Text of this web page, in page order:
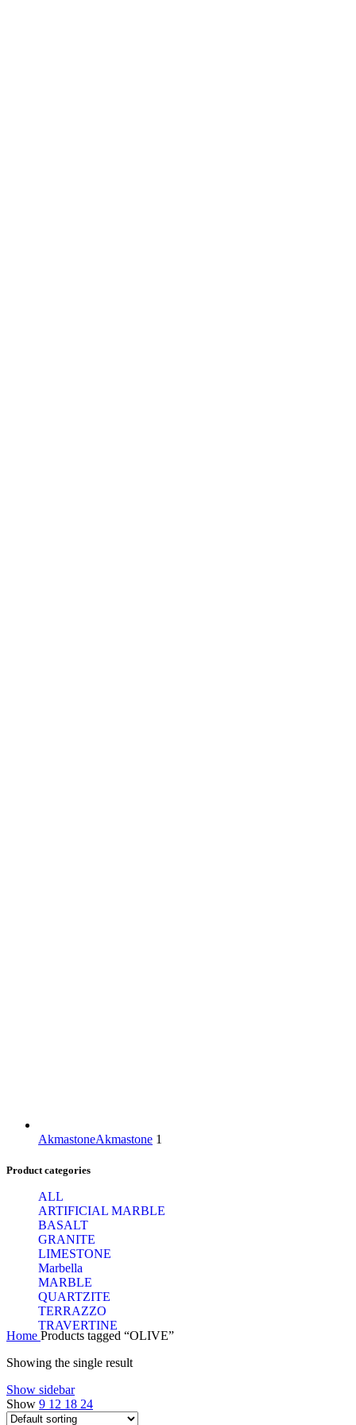
AkmastoneAkmastone 1
Product categories
ALL
ARTIFICIAL MARBLE
BASALT
GRANITE
LIMESTONE
Marbella
MARBLE
QUARTZITE
TERRAZZO
TRAVERTINE
Home Products tagged “OLIVE”
Showing the single result
Show sidebar
Show 9 12 18 24